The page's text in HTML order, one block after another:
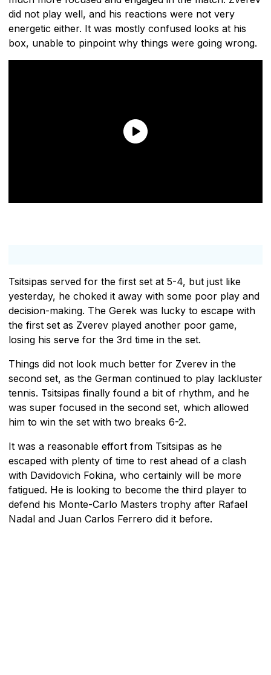
did not play well, and his reactions were not very
energetic either. It was mostly confused looks at his
box, unable to pinpoint why things were going wrong.
Tsitsipas served for the first set at 5-4, but just like
yesterday, he choked it away with some poor play and
decision-making. The Gerek was lucky to escape with
the first set as Zverev played another poor game,
losing his serve for the 3rd time in the set.
Things did not look much better for Zverev in the
second set, as the German continued to play lackluster
tennis. Tsitsipas finally found a bit of rhythm, and he
was super focused in the second set, which allowed
him to win the set with two breaks 6-2.
It was a reasonable effort from Tsitsipas as he
escaped with plenty of time to rest ahead of a clash
with Davidovich Fokina, who certainly will be more
fatigued. He is looking to become the third player to
defend his Monte-Carlo Masters trophy after Rafael
Nadal and Juan Carlos Ferrero did it before.